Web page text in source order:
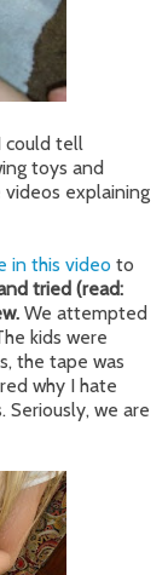
could tell
toys and
explaining
in this video to
tried (read:
We attempted
kids were
the tape was
why I hate
we are